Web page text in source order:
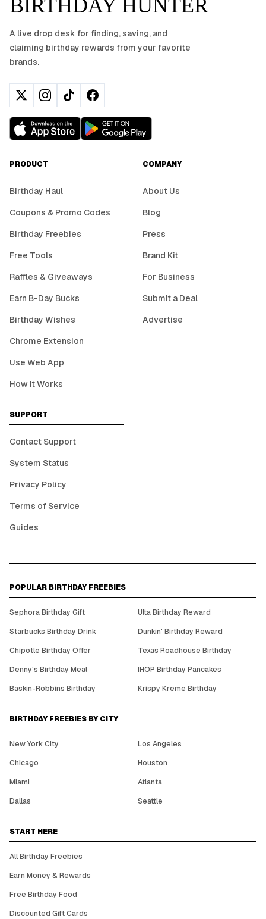
BIRTHDAY HUNTER
A live drop desk for finding, saving, and
claiming birthday rewards from your favorite
brands.
PRODUCT
Birthday Haul
Coupons & Promo Codes
Birthday Freebies
Free Tools
Raffles & Giveaways
Earn B-Day Bucks
Birthday Wishes
Chrome Extension
Use Web App
How It Works
COMPANY
About Us
Blog
Press
Brand Kit
For Business
Submit a Deal
Advertise
SUPPORT
Contact Support
System Status
Privacy Policy
Terms of Service
Guides
POPULAR BIRTHDAY FREEBIES
Sephora Birthday Gift
Ulta Birthday Reward
Starbucks Birthday Drink
Dunkin' Birthday Reward
Chipotle Birthday Offer
Texas Roadhouse Birthday
Denny's Birthday Meal
IHOP Birthday Pancakes
Baskin-Robbins Birthday
Krispy Kreme Birthday
BIRTHDAY FREEBIES BY CITY
New York City
Los Angeles
Chicago
Houston
Miami
Atlanta
Dallas
Seattle
START HERE
All Birthday Freebies
Earn Money & Rewards
Free Birthday Food
Discounted Gift Cards